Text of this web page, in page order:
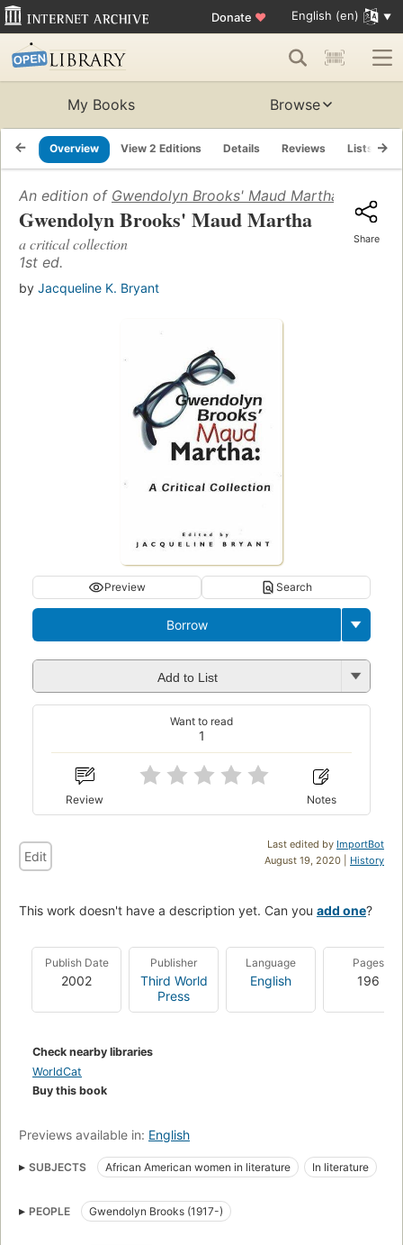
Donate ♥ English (en)
My Books Browse
Overview View 2 Editions Details Reviews Lists
An edition of Gwendolyn Brooks' Maud Martha (2002)
Gwendolyn Brooks' Maud Martha
a critical collection
1st ed.
by Jacqueline K. Bryant
Share
Preview Search
Borrow
Add to List
1
Want to read
Review Notes
Last edited by ImportBot
August 19, 2020 | History
Edit
This work doesn't have a description yet. Can you add one?
Publish Date
2002
Publisher
Third World
Press
Language
English
Pages
196
Check nearby libraries
WorldCat
Buy this book
Previews available in: English
SUBJECTS African American women in literature
In literature
PEOPLE
Gwendolyn Brooks (1917-)